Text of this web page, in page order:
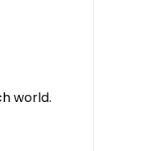
world.